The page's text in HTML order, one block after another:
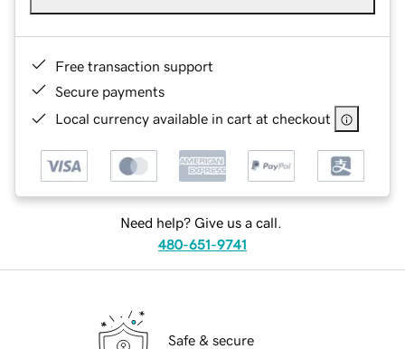
Free transaction support
Secure payments
Local currency available in cart at checkout
Need help? Give us a call.
480-651-9741
Safe & secure